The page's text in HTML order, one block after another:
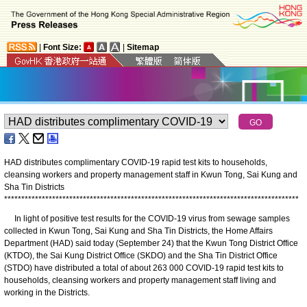
Font Size: Sitemap
HAD distributes complimentary COVID-19 rapid test kits to households,
cleansing workers and property management staff in Kwun Tong, Sai Kung and
Sha Tin Districts
**************************************************************************************
In light of positive test results for the COVID-19 virus from sewage samples
collected in Kwun Tong, Sai Kung and Sha Tin Districts, the Home Affairs
Department (HAD) said today (September 24) that the Kwun Tong District Office
(KTDO), the Sai Kung District Office (SKDO) and the Sha Tin District Office
(STDO) have distributed a total of about 263 000 COVID-19 rapid test kits to
households, cleansing workers and property management staff living and
working in the Districts.